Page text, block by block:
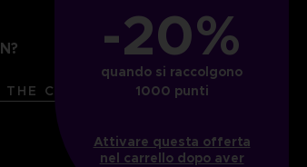
-20%
quando si raccolgono
1000 punti
Attivare questa offerta
nel carrello dopo aver
CLUB! LANGUAGES ITALIANO